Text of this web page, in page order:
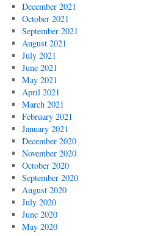
December 2021
October 2021
September 2021
August 2021
July 2021
June 2021
May 2021
April 2021
March 2021
February 2021
January 2021
December 2020
November 2020
October 2020
September 2020
August 2020
July 2020
June 2020
May 2020